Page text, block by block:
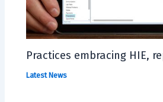
Practices embracing HIE,
Latest News